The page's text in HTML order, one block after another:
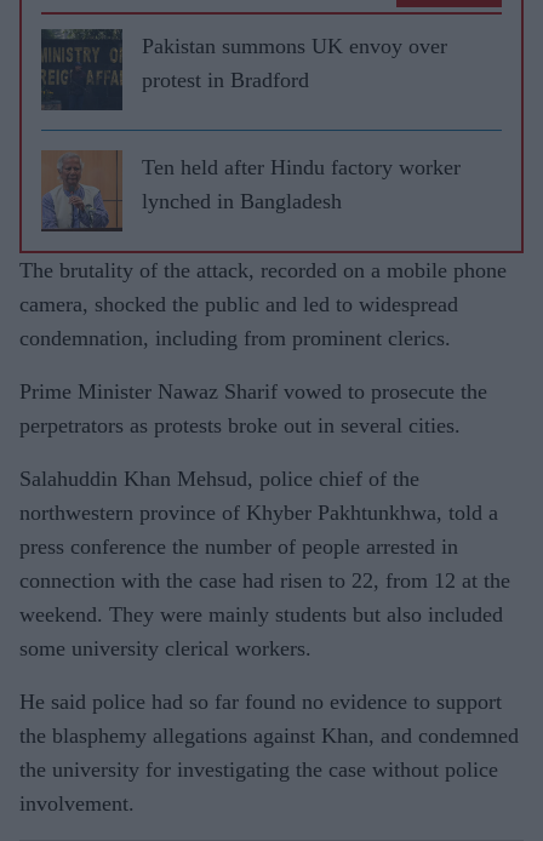
Pakistan summons UK envoy over
protest in Bradford
Ten held after Hindu factory worker
lynched in Bangladesh
The brutality of the attack, recorded on a mobile phone
camera, shocked the public and led to widespread
condemnation, including from prominent clerics.
Prime Minister Nawaz Sharif vowed to prosecute the
perpetrators as protests broke out in several cities.
Salahuddin Khan Mehsud, police chief of the
northwestern province of Khyber Pakhtunkhwa, told a
press conference the number of people arrested in
connection with the case had risen to 22, from 12 at the
weekend. They were mainly students but also included
some university clerical workers.
He said police had so far found no evidence to support
the blasphemy allegations against Khan, and condemned
the university for investigating the case without police
involvement.